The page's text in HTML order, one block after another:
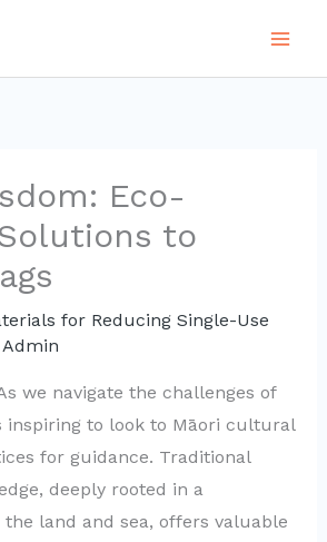
Eco-
to
for Reducing Single-Use
Admin
we navigate the challenges of
inspiring to look to Māori cultural
for guidance. Traditional
deeply rooted in a
land and sea, offers valuable